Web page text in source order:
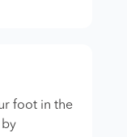
foot in the